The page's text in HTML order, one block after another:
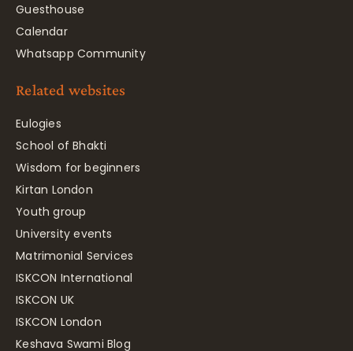
Guesthouse
Calendar
Whatsapp Community
Related websites
Eulogies
School of Bhakti
Wisdom for beginners
Kirtan London
Youth group
University events
Matrimonial Services
ISKCON International
ISKCON UK
ISKCON London
Keshava Swami Blog